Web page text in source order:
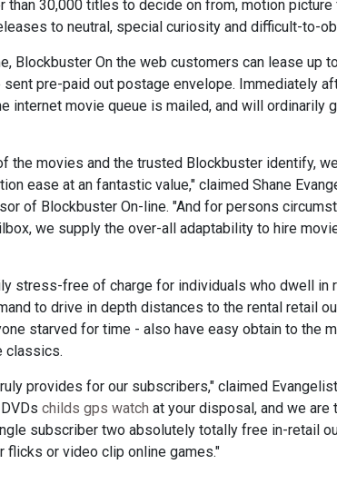
30,000 titles to decide on from, motion picture
to neutral, special curiosity and difficult-to-
Blockbuster On the web customers can lease up
pre-paid out postage envelope. Immediately
internet movie queue is mailed, and will ordinarily
the movies and the trusted Blockbuster identify,
ease at an fantastic value," claimed Shane
of Blockbuster On-line. "And for persons
we supply the over-all adaptability to hire
stress-free of charge for individuals who dwell in
to drive in depth distances to the rental retail
starved for time - also have easy obtain to the
classics.
provides for our subscribers," claimed
childs gps watch at your disposal, and we are
subscriber two absolutely totally free in-retail
flicks or video clip online games."